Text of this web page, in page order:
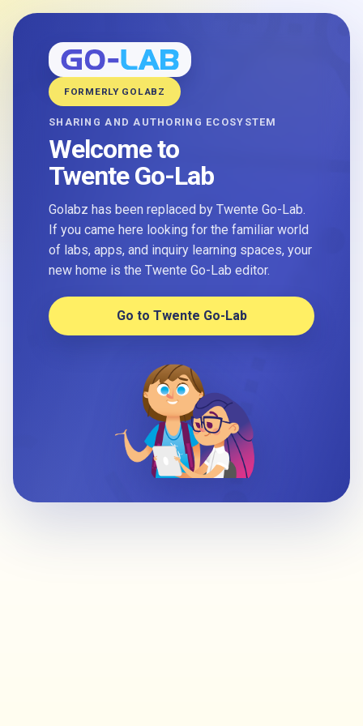
FORMERLY GOLABZ
SHARING AND AUTHORING ECOSYSTEM
Welcome to
Twente Go-Lab
Golabz has been replaced by Twente Go-Lab.
If you came here looking for the familiar world
of labs, apps, and inquiry learning spaces, your
new home is the Twente Go-Lab editor.
Go to Twente Go-Lab